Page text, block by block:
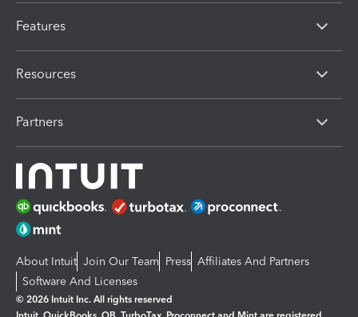
Features
Resources
Partners
About Intuit Join Our Team Press Affiliates And Partners
Software And Licenses
© 2026 Intuit Inc. All rights reserved